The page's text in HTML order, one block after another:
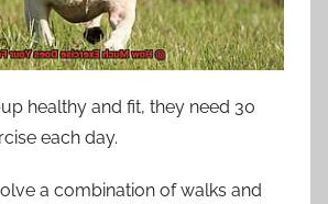
healthy and fit, they need 30
each day.
a combination of walks and